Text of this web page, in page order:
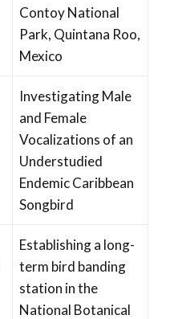
Contoy National
Park, Quintana Roo,
Mexico
Investigating Male
and Female
Vocalizations of an
Understudied
Endemic Caribbean
Songbird
Establishing a long-
term bird banding
station in the
National Botanical